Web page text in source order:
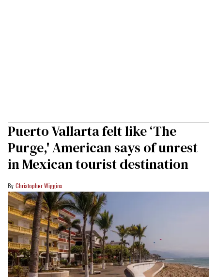
Puerto Vallarta felt like ‘The
Purge,' American says of unrest
in Mexican tourist destination
Christopher Wiggins